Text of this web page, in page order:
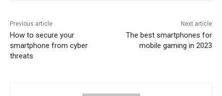
Previous article
How to secure your
smartphone from cyber
threats
Next article
The best smartphones for
mobile gaming in 2023